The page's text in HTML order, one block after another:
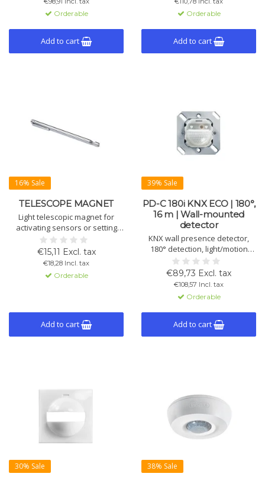
KNX functions. IP55, Ø33 mm.
Orderable
Add to cart
flush mount.
Orderable
Add to cart
16% Sale
TELESCOPE MAGNET
Light telescopic magnet for
activating sensors or setting
KNX devices into programming
mode. Ideal for hard-to-reach
places. Length 655 mm.
€15,11 Excl. tax
€18,28 Incl. tax
Orderable
Add to cart
39% Sale
PD-C 180i KNX ECO | 180°,
16 m | Wall-mounted
detector
KNX wall presence detector,
180° detection, light/motion
control, 2 channels, manual
operation, IP20 (IP44 with
accessory), flush mount Ø68
mm, white RAL9010.
€89,73 Excl. tax
€108,57 Incl. tax
Orderable
Add to cart
30% Sale 38% Sale